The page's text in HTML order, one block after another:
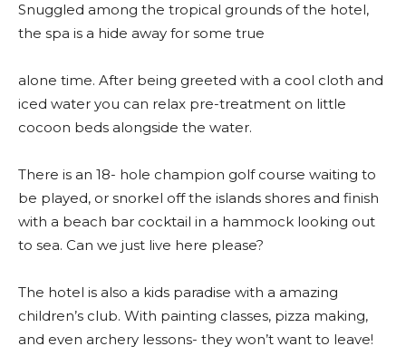
Snuggled among the tropical grounds of the hotel,
the spa is a hide away for some true
alone time. After being greeted with a cool cloth and
iced water you can relax pre-treatment on little
cocoon beds alongside the water.
There is an 18- hole champion golf course waiting to
be played, or snorkel off the islands shores and finish
with a beach bar cocktail in a hammock looking out
to sea. Can we just live here please?
The hotel is also a kids paradise with a amazing
children’s club. With painting classes, pizza making,
and even archery lessons- they won’t want to leave!